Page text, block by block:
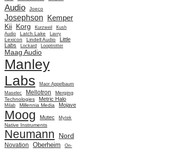
Audio
Joeco
Josephson Kemper
Kii Korg Kurzweil
Kush
Audio
Latch Lake Lavry
Lexicon Lindell Audio
Little
Labs
Lockard Looptrotter
Maag Audio
Manley
Labs
Maor Appelbaum
Maselec
Mellotron
Merging
Technologies
Metric Halo
Milab Millennia Media Mojave
Moog Mutec Mytek
Native Instruments
Neumann Nord
Novation Oberheim
On-